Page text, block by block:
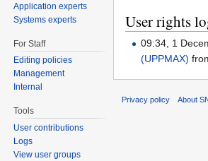
User rights
09:34, 1
(UPPMAX)
Application experts
Systems experts
For Staff
Editing policies
Management
Internal
Tools
User contributions
Logs
View user groups
Privacy policy About